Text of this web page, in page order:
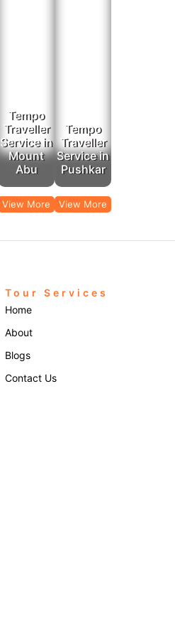
Tempo
Traveller
Service in
Mount
Abu
View More
Tempo
Traveller
Service in
Pushkar
View More
Tour Services
Home
About
Blogs
Contact Us